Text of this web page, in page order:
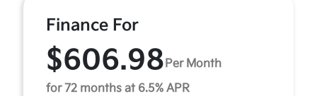
Finance For
$606.98 Per Month
for 72 months at 6.5% APR